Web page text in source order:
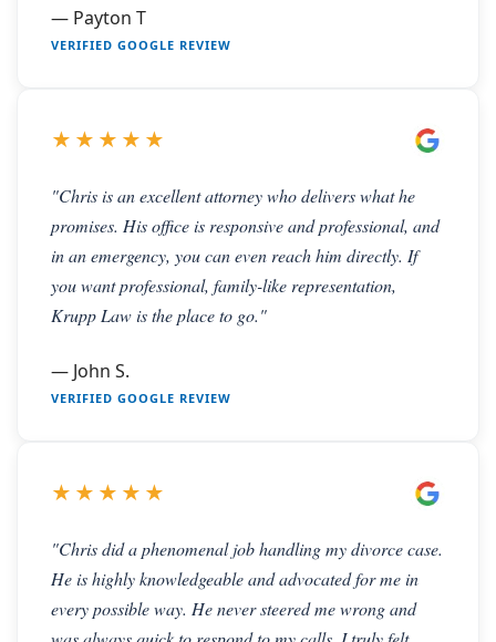
— Payton T
VERIFIED GOOGLE REVIEW
★★★★★
"Chris is an excellent attorney who delivers what he
promises. His office is responsive and professional, and
in an emergency, you can even reach him directly. If
you want professional, family-like representation,
Krupp Law is the place to go."
— John S.
VERIFIED GOOGLE REVIEW
★★★★★
"Chris did a phenomenal job handling my divorce case.
He is highly knowledgeable and advocated for me in
every possible way. He never steered me wrong and